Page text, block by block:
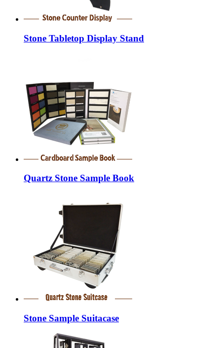
Stone Tabletop Display Stand
Quartz Stone Sample Book
Stone Sample Suitacase